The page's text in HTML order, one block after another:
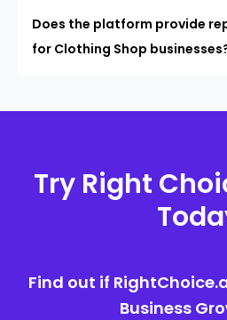
Does the platform provide
for Clothing Shop
Try Right
Find out if
Business